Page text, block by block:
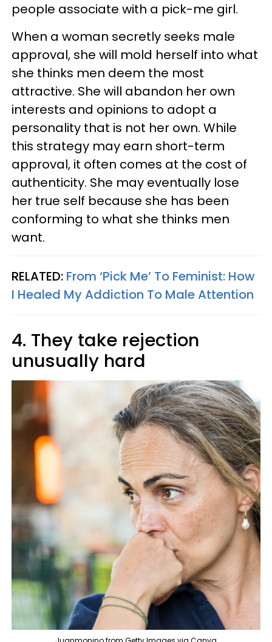
people associate with a pick-me girl.
When a woman secretly seeks male
approval, she will mold herself into what
she thinks men deem the most
attractive. She will abandon her own
interests and opinions to adopt a
personality that is not her own. While
this strategy may earn short-term
approval, it often comes at the cost of
authenticity. She may eventually lose
her true self because she has been
conforming to what she thinks men
want.
RELATED: From ‘Pick Me’ To Feminist: How
I Healed My Addiction To Male Attention
4. They take rejection
unusually hard